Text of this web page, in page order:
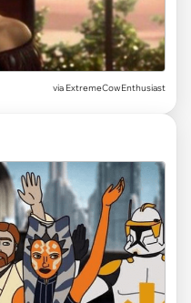
via ExtremeCowEnthusiast